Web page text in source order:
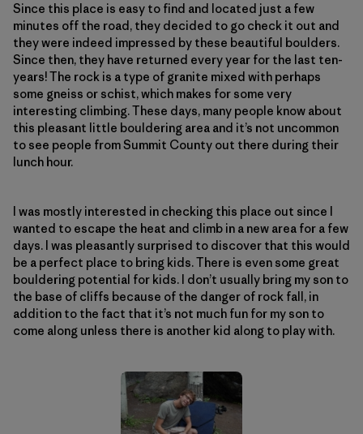
Since this place is easy to find and located just a few
minutes off the road, they decided to go check it out and
they were indeed impressed by these beautiful boulders.
Since then, they have returned every year for the last ten-
years! The rock is a type of granite mixed with perhaps
some gneiss or schist, which makes for some very
interesting climbing. These days, many people know about
this pleasant little bouldering area and it’s not uncommon
to see people from Summit County out there during their
lunch hour.
I was mostly interested in checking this place out since I
wanted to escape the heat and climb in a new area for a few
days. I was pleasantly surprised to discover that this would
be a perfect place to bring kids. There is even some great
bouldering potential for kids. I don’t usually bring my son to
the base of cliffs because of the danger of rock fall, in
addition to the fact that it’s not much fun for my son to
come along unless there is another kid along to play with.